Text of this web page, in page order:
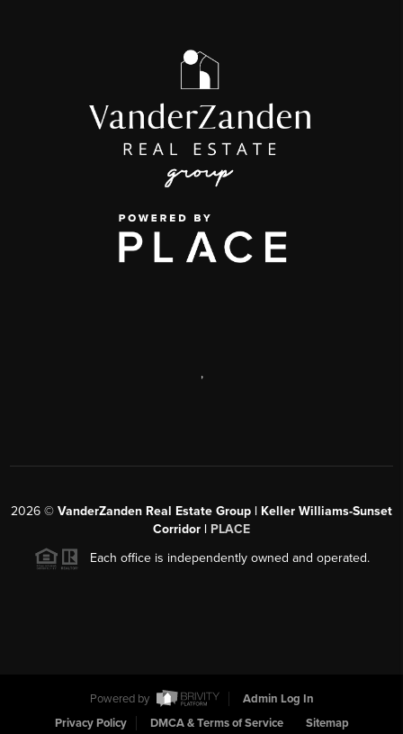
,
2026 © VanderZanden Real Estate Group | Keller Williams-Sunset
Corridor | PLACE
Each office is independently owned and operated.
Powered by
Admin Log In
Privacy Policy
DMCA & Terms of Service Sitemap